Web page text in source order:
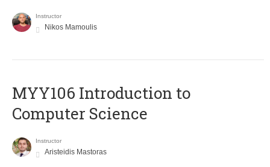
Instructor
Nikos Mamoulis
MYY106 Introduction to
Computer Science
Instructor
Aristeidis Mastoras